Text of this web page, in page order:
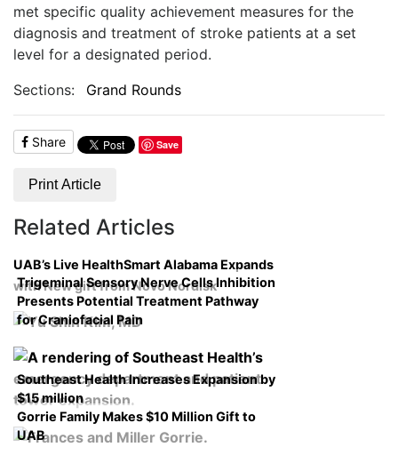
met specific quality achievement measures for the
diagnosis and treatment of stroke patients at a set
level for a designated period.
Sections:
Grand Rounds
Share Save
Print Article
Related Articles
UAB’s Live HealthSmart Alabama Expands
with New gift from Novo Nordisk
Trigeminal Sensory Nerve Cells Inhibition
Presents Potential Treatment Pathway
for Craniofacial Pain
Southeast Health Increases Expansion by
$15 million
Gorrie Family Makes $10 Million Gift to
UAB